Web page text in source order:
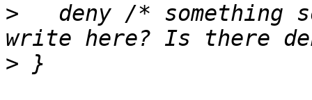
>
deny /* something
>